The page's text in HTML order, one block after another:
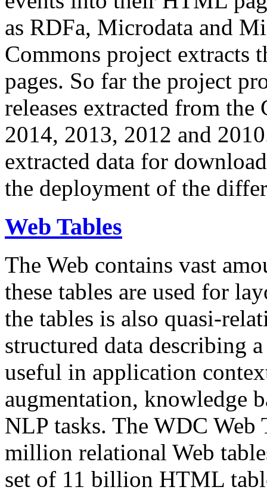
as RDFa, Microdata and
Commons project extracts
pages. So far the project
releases extracted from
2014, 2013, 2012 and
extracted data for
the deployment of the
Web Tables
The Web contains vast
these tables are used for
the tables is also quasi-
structured data describing
useful in application
augmentation, knowledge
NLP tasks. The WDC Web
million relational Web
set of 11 billion HTML